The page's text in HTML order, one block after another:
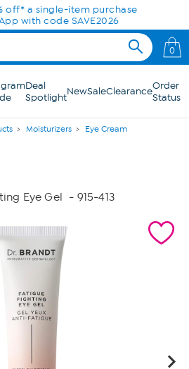
off* a single-item purchase
with code SAVE2026
0
Deal
SpotlightNewSaleClearanceOrder
Status
Moisturizers Eye Cream
Eye Gel - 915-413